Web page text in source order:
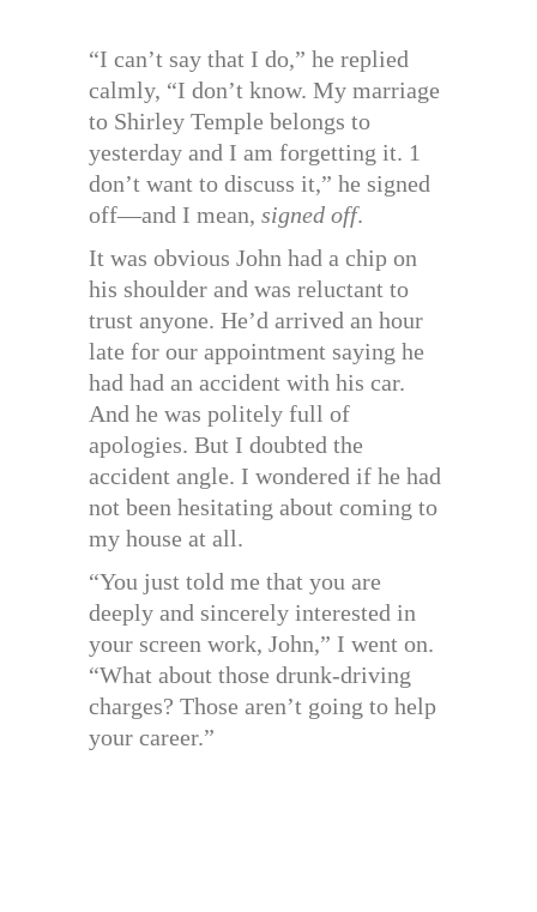
“I can’t say that I do,” he replied
calmly, “I don’t know. My marriage
to Shirley Temple belongs to
yesterday and I am forgetting it. 1
don’t want to discuss it,” he signed
off—and I mean, signed off.
It was obvious John had a chip on
his shoulder and was reluctant to
trust anyone. He’d arrived an hour
late for our appointment saying he
had had an accident with his car.
And he was politely full of
apologies. But I doubted the
accident angle. I wondered if he had
not been hesitating about coming to
my house at all.
“You just told me that you are
deeply and sincerely interested in
your screen work, John,” I went on.
“What about those drunk-driving
charges? Those aren’t going to help
your career.”